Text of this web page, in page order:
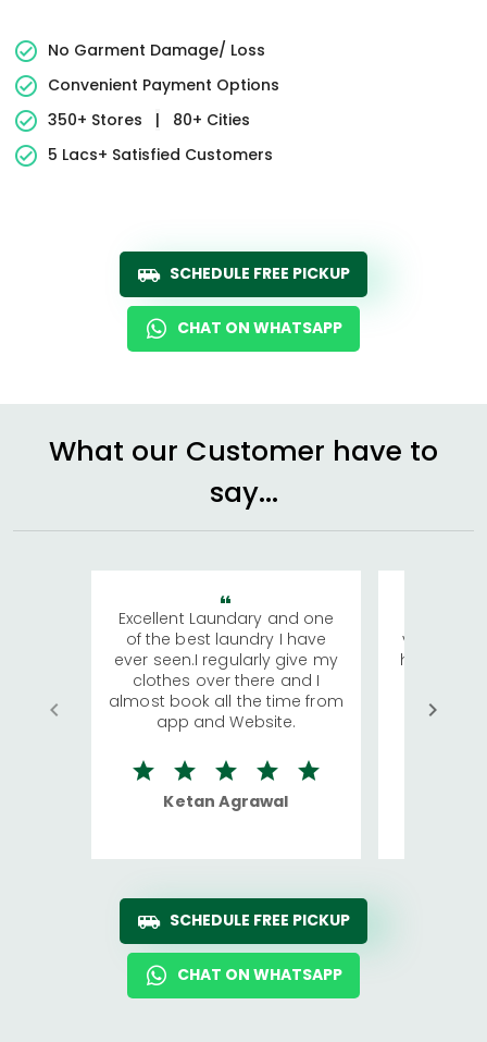
No Garment Damage/ Loss
Convenient Payment Options
350+ Stores
|
80+ Cities
5 Lacs+ Satisfied Customers
SCHEDULE FREE PICKUP
CHAT ON WHATSAPP
What our Customer have to
say...
Excellent Laundary and one
of the best laundry I have
ever seen.I regularly give my
clothes over there and I
almost book all the time from
app and Website.
Ketan Agrawal
visiting
has
We
quite
SCHEDULE FREE PICKUP
CHAT ON WHATSAPP